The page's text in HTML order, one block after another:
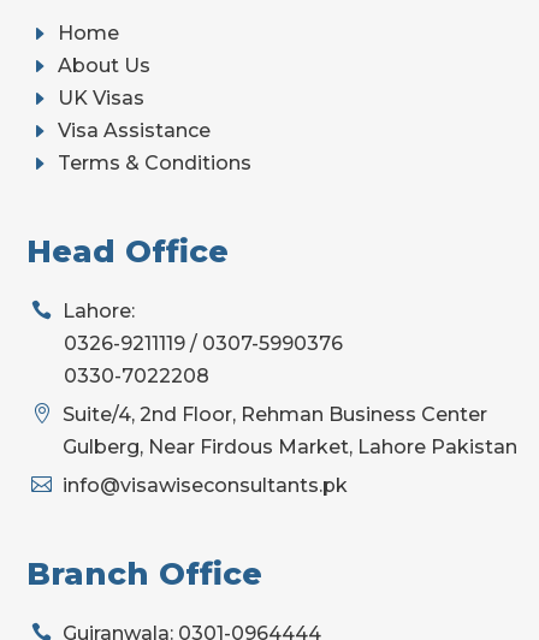
E Home
E About Us
E UK Visas
E Visa Assistance
E Terms & Conditions
Head Office

Lahore:
0326-9211119 / 0307-5990376
0330-7022208

Suite/4, 2nd Floor, Rehman Business Center
Gulberg, Near Firdous Market, Lahore Pakistan
 info@visawiseconsultants.pk
Branch Office
 Gujranwala: 0301-0964444